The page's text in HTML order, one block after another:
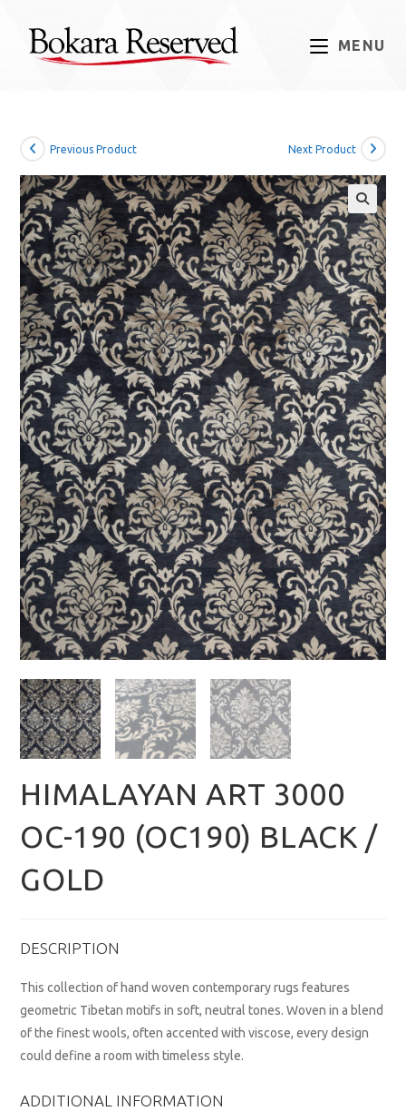
content
MENU
Previous Product Next Product
HIMALAYAN ART 3000
OC-190 (OC190) BLACK /
GOLD
DESCRIPTION
This collection of hand woven contemporary rugs features
geometric Tibetan motifs in soft, neutral tones. Woven in a blend
of the finest wools, often accented with viscose, every design
could define a room with timeless style.
ADDITIONAL INFORMATION